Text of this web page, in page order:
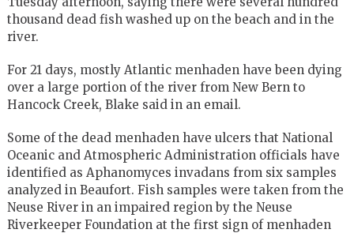
thousand dead fish washed up on the beach and in the
river.
For 21 days, mostly Atlantic menhaden have been dying
over a large portion of the river from New Bern to
Hancock Creek, Blake said in an email.
Some of the dead menhaden have ulcers that National
Oceanic and Atmospheric Administration officials have
identified as Aphanomyces invadans from six samples
analyzed in Beaufort. Fish samples were taken from the
Neuse River in an impaired region by the Neuse
Riverkeeper Foundation at the first sign of menhaden